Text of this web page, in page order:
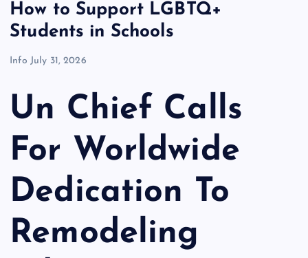
How to Support LGBTQ+
Students in Schools
Info July 31, 2026
Un Chief Calls
For Worldwide
Dedication To
Remodeling